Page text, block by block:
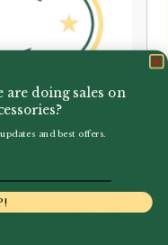
Black
are doing sales on
and best offers.